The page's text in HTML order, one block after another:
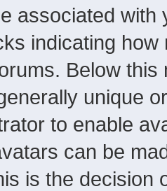
associated
indicating
Below
unique
to enable
can be
is the decision